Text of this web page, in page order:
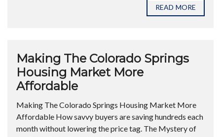
READ MORE
Making The Colorado Springs
Housing Market More
Affordable
Making The Colorado Springs Housing Market More
Affordable How savvy buyers are saving hundreds each
month without lowering the price tag. The Mystery of